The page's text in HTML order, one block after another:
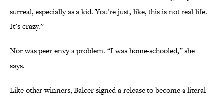
surreal, especially as a kid. You’re just, like, this is not real life.
It’s crazy.”
Nor was peer envy a problem. “I was home-schooled,” she
says.
Like other winners, Balcer signed a release to become a literal